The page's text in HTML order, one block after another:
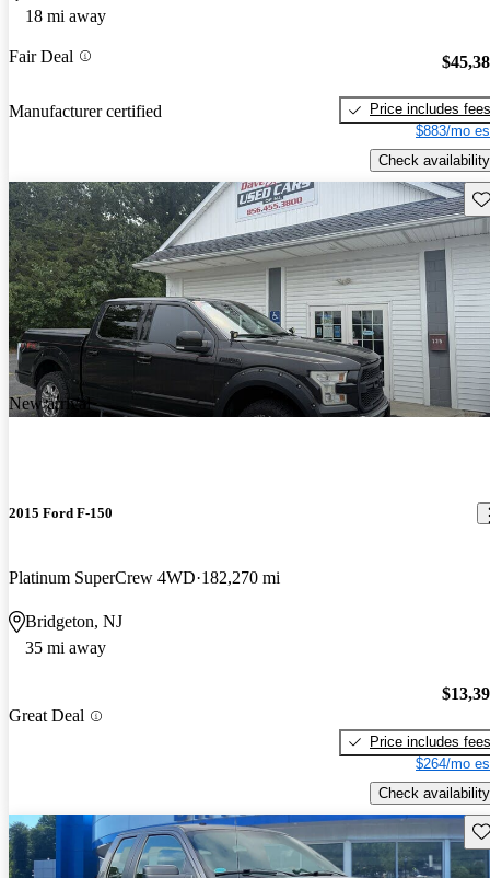
18 mi away
Fair Deal
Manufacturer certified
Price includes fees
$883/mo
Check availability
New arrival
2015 Ford F-150
Platinum SuperCrew 4WD 182,270 mi
Bridgeton, NJ
35 mi away
Great Deal
Price includes fees
$264/mo
Check availability